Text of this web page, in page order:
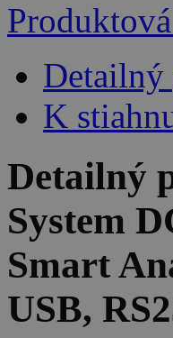
Detailný
K
Detailný
System
Smart
USB,